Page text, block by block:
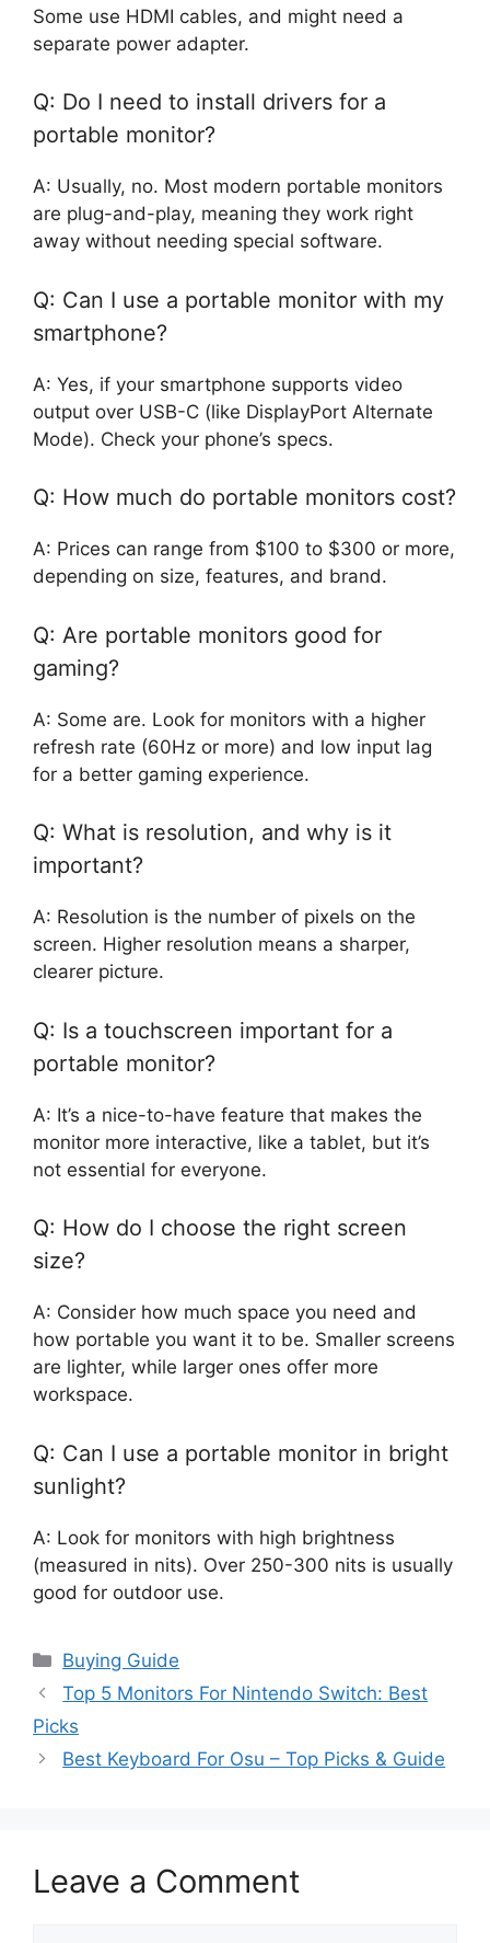
Some use HDMI cables, and might need a
separate power adapter.
Q: Do I need to install drivers for a
portable monitor?
A: Usually, no. Most modern portable monitors
are plug-and-play, meaning they work right
away without needing special software.
Q: Can I use a portable monitor with my
smartphone?
A: Yes, if your smartphone supports video
output over USB-C (like DisplayPort Alternate
Mode). Check your phone’s specs.
Q: How much do portable monitors cost?
A: Prices can range from $100 to $300 or more,
depending on size, features, and brand.
Q: Are portable monitors good for
gaming?
A: Some are. Look for monitors with a higher
refresh rate (60Hz or more) and low input lag
for a better gaming experience.
Q: What is resolution, and why is it
important?
A: Resolution is the number of pixels on the
screen. Higher resolution means a sharper,
clearer picture.
Q: Is a touchscreen important for a
portable monitor?
A: It’s a nice-to-have feature that makes the
monitor more interactive, like a tablet, but it’s
not essential for everyone.
Q: How do I choose the right screen
size?
A: Consider how much space you need and
how portable you want it to be. Smaller screens
are lighter, while larger ones offer more
workspace.
Q: Can I use a portable monitor in bright
sunlight?
A: Look for monitors with high brightness
(measured in nits). Over 250-300 nits is usually
good for outdoor use.
Categories
Buying Guide
Top 5 Monitors For Nintendo Switch: Best
Picks
Best Keyboard For Osu – Top Picks & Guide
Leave a Comment